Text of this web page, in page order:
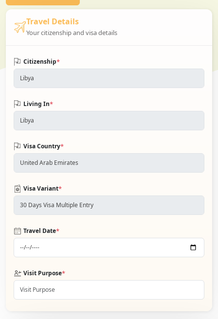
Travel Details
Your citizenship and visa details
Citizenship*
Living In*
Visa Country*
Visa Variant*
Travel Date*
Visit Purpose*